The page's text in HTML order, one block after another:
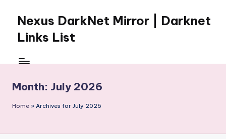
content
Nexus DarkNet Mirror | Darknet
Links List
Get
Behind
Darknet:
underground
Month: July 2026
Home » Archives for July 2026